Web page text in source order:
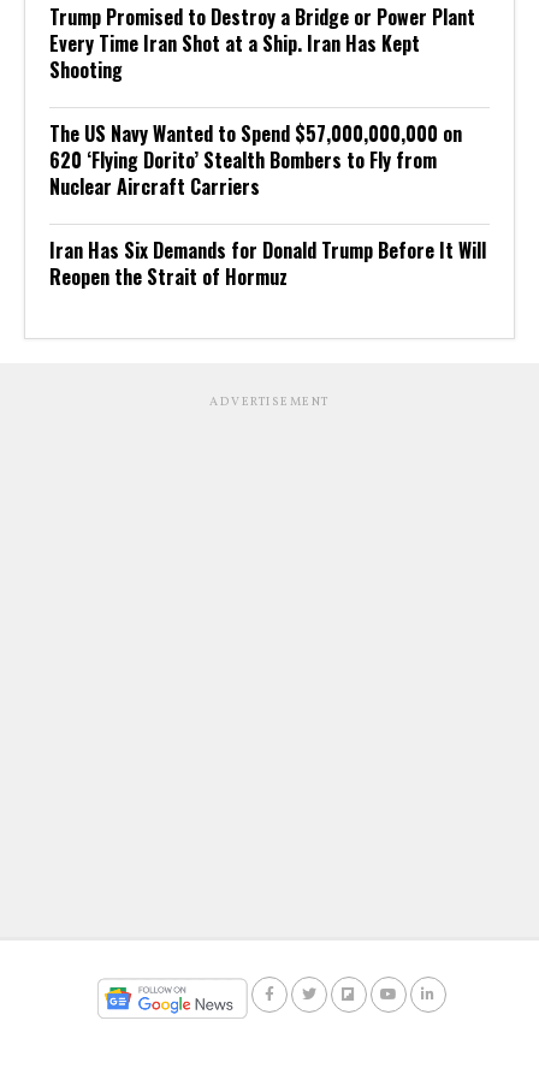
Trump Promised to Destroy a Bridge or Power Plant
Every Time Iran Shot at a Ship. Iran Has Kept
Shooting
The US Navy Wanted to Spend $57,000,000,000 on
620 ‘Flying Dorito’ Stealth Bombers to Fly from
Nuclear Aircraft Carriers
Iran Has Six Demands for Donald Trump Before It Will
Reopen the Strait of Hormuz
ADVERTISEMENT